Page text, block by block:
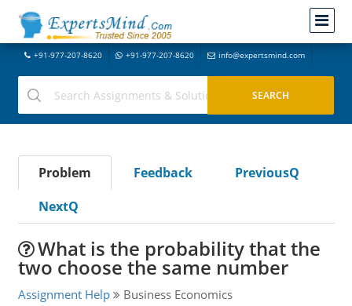
+91-977-207-8620 +91-977-207-8620 info@expertsmind.com
Problem Feedback
PreviousQ
NextQ
What is the probability that the
two choose the same number
Assignment Help Business Economics